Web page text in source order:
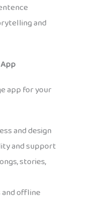
and
app for your
and design
and support
stories,
offline